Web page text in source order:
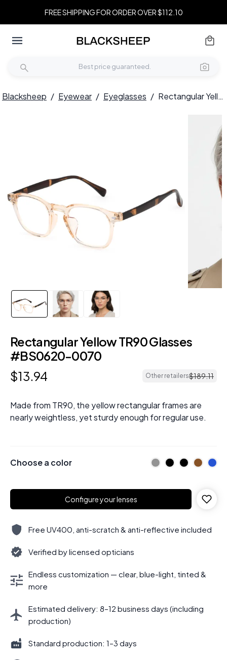
FREE SHIPPING FOR ORDER OVER $112.10
Blacksheep / Eyewear / Eyeglasses / Rectangular Yellow TR90 Glasses #BS0620-0070
Rectangular Yellow TR90 Glasses
#BS0620-0070
$13.94 Other retailers$189.11
Made from TR90, the yellow rectangular frames are
nearly weightless, yet sturdy enough for regular use.
Choose a color
Configure your lenses
Free UV400, anti-scratch & anti-reflective included
Verified by licensed opticians
Endless customization — clear, blue-light, tinted &
more
Estimated delivery: 8–12 business days (including
production)
Standard production: 1–3 days